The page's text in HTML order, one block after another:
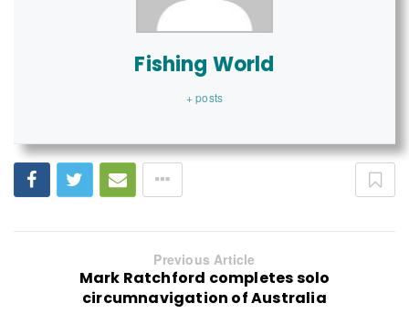
Fishing World
+ posts
Previous Article
Mark Ratchford completes solo
circumnavigation of Australia